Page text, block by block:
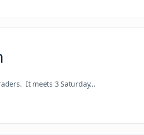
It meets 3 Saturday…